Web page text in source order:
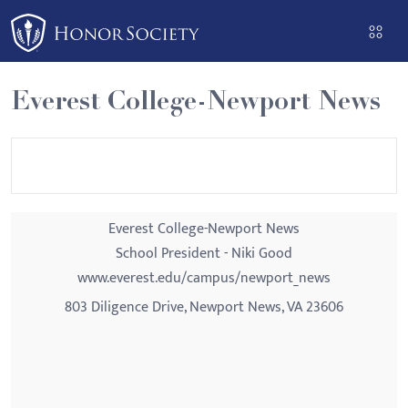
Please
note:
This
website
includes
an
Everest College-Newport News
Everest College-Newport News
School President - Niki Good
www.everest.edu/campus/newport_news
803 Diligence Drive, Newport News, VA 23606